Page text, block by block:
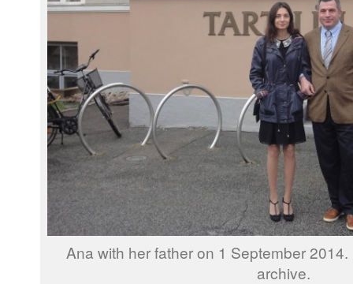
Ana with her father on 1 September
archive.